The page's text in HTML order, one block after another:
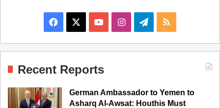
a
o
u
I
n
a
e
g
S
Recent Reports
German Ambassador to Yemen to
Asharq Al-Awsat: Houthis Must